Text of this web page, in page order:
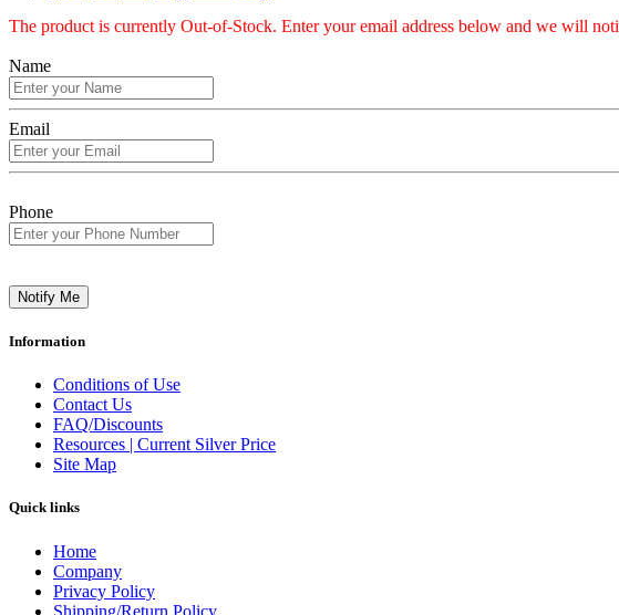
The product is currently Out-of-Stock. Enter your email address below and we will
Name
Email
Phone
Notify Me
Information
Conditions of Use
Contact Us
FAQ/Discounts
Resources | Current Silver Price
Site Map
Quick links
Home
Company
Privacy Policy
Shipping/Return Policy